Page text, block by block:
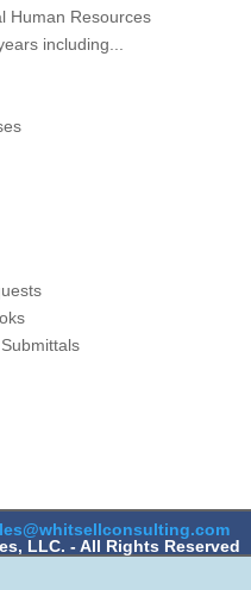
Human Resources
including...
LLC. - All Rights Reserved